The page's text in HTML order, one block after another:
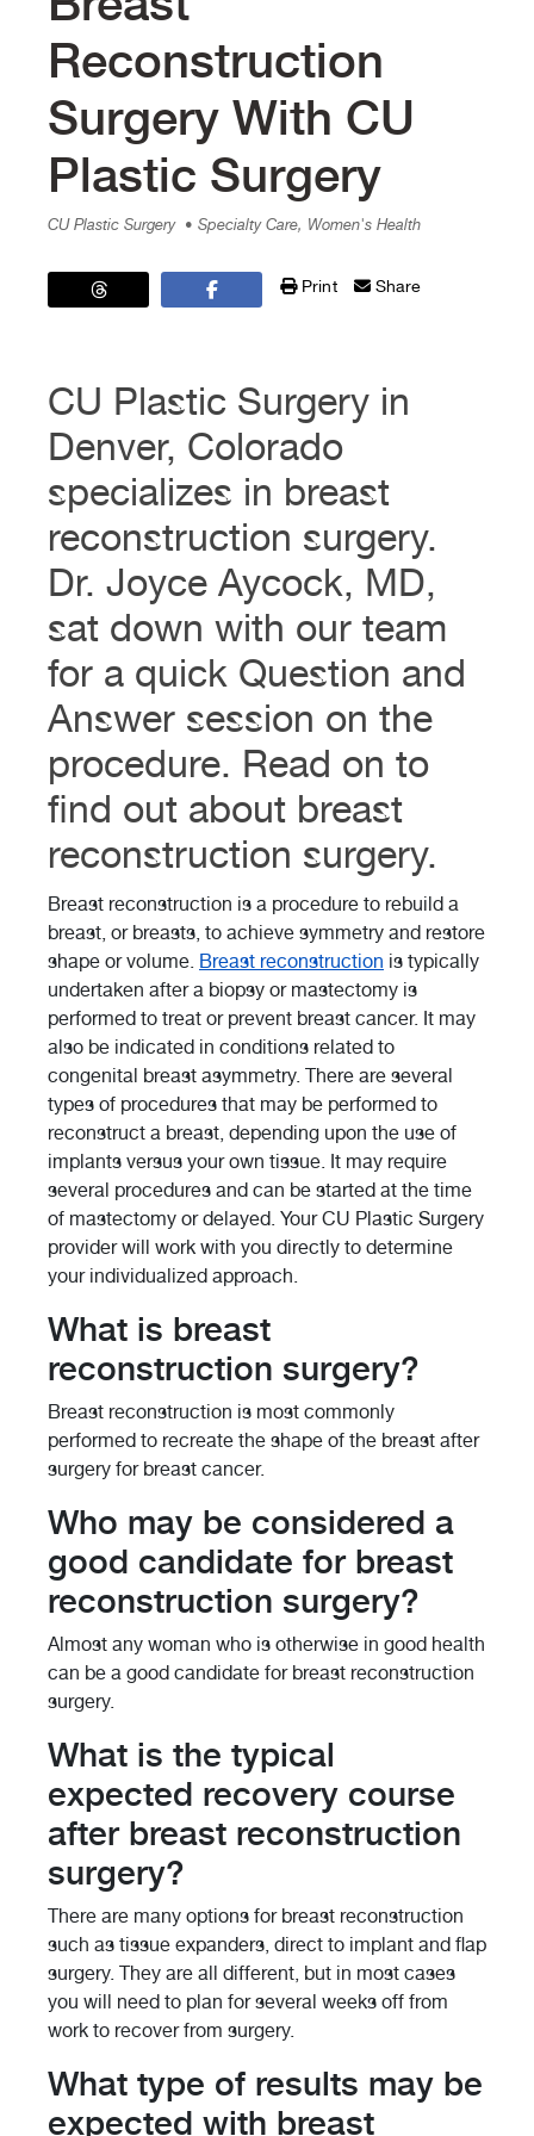
Reconstruction
Surgery With CU
Plastic Surgery
CU Plastic Surgery • Specialty Care, Women's Health
Print Share
CU Plastic Surgery in
Denver, Colorado
specializes in breast
reconstruction surgery.
Dr. Joyce Aycock, MD,
sat down with our team
for a quick Question and
Answer session on the
procedure. Read on to
find out about breast
reconstruction surgery.
Breast reconstruction is a procedure to rebuild a
breast, or breasts, to achieve symmetry and restore
shape or volume. Breast reconstruction is typically
undertaken after a biopsy or mastectomy is
performed to treat or prevent breast cancer. It may
also be indicated in conditions related to
congenital breast asymmetry. There are several
types of procedures that may be performed to
reconstruct a breast, depending upon the use of
implants versus your own tissue. It may require
several procedures and can be started at the time
of mastectomy or delayed. Your CU Plastic Surgery
provider will work with you directly to determine
your individualized approach.
What is breast
reconstruction surgery?
Breast reconstruction is most commonly
performed to recreate the shape of the breast after
surgery for breast cancer.
Who may be considered a
good candidate for breast
reconstruction surgery?
Almost any woman who is otherwise in good health
can be a good candidate for breast reconstruction
surgery.
What is the typical
expected recovery course
after breast reconstruction
surgery?
There are many options for breast reconstruction
such as tissue expanders, direct to implant and flap
surgery. They are all different, but in most cases
you will need to plan for several weeks off from
work to recover from surgery.
What type of results may be
expected with breast